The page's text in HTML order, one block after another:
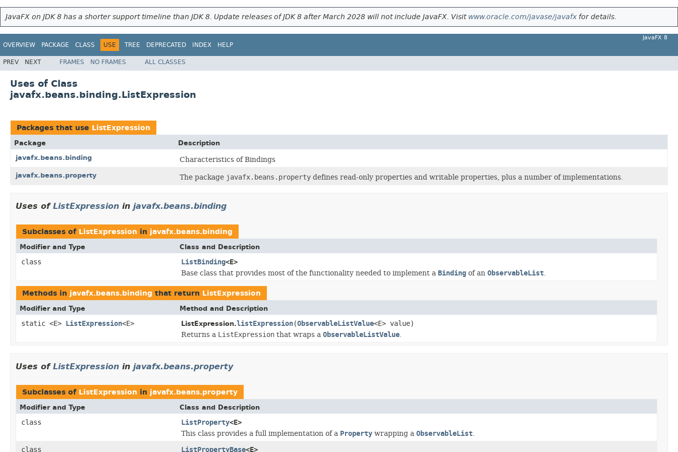
JavaFX on JDK 8 has a shorter support timeline than JDK 8. Update releases of JDK 8 after March 2028 will not include JavaFX. Visit www.oracle.com/javase/javafx for details.
OVERVIEW PACKAGE CLASS USE TREE DEPRECATED INDEX HELP
JavaFX 8
PREV NEXT FRAMES NO FRAMES ALL CLASSES
Uses of Class
javafx.beans.binding.ListExpression
Packages that use ListExpression
Package
Description
javafx.beans.binding
Characteristics of Bindings
javafx.beans.property The package javafx.beans.property defines read-only properties and writable properties, plus a number of implementations.
Uses of ListExpression in javafx.beans.binding
Subclasses of ListExpression in javafx.beans.binding
Modifier and Type Class and Description
class ListBinding<E>
Base class that provides most of the functionality needed to implement a Binding of an ObservableList
Methods in javafx.beans.binding that return ListExpression
Modifier and Type Method and Description
static <E> ListExpression<E> ListExpression.listExpression(ObservableListValue<E> value)
Returns a ListExpression that wraps a ObservableListValue
Uses of ListExpression in javafx.beans.property
Subclasses of ListExpression in javafx.beans.property
Modifier and Type Class and Description
class ListProperty<E>
This class provides a full implementation of a Property wrapping a ObservableList
class ListPropertyBase<E>